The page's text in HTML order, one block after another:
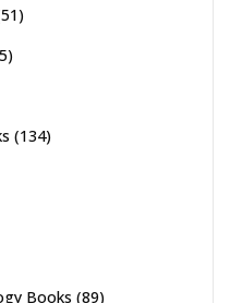
(134)
Books (89)